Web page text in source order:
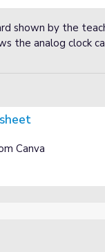
shown by the
the analog clock
Canva